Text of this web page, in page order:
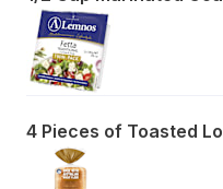
4 Pieces of Toasted